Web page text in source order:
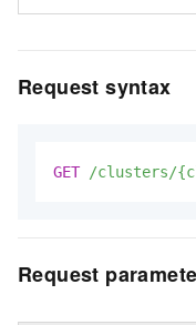
Request syntax
GET /clusters/
Request